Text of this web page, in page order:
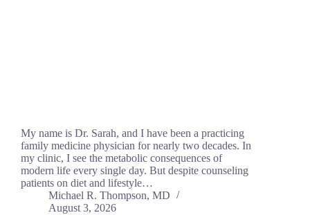
My name is Dr. Sarah, and I have been a practicing
family medicine physician for nearly two decades. In
my clinic, I see the metabolic consequences of
modern life every single day. But despite counseling
patients on diet and lifestyle…
Michael R. Thompson, MD
August 3, 2026